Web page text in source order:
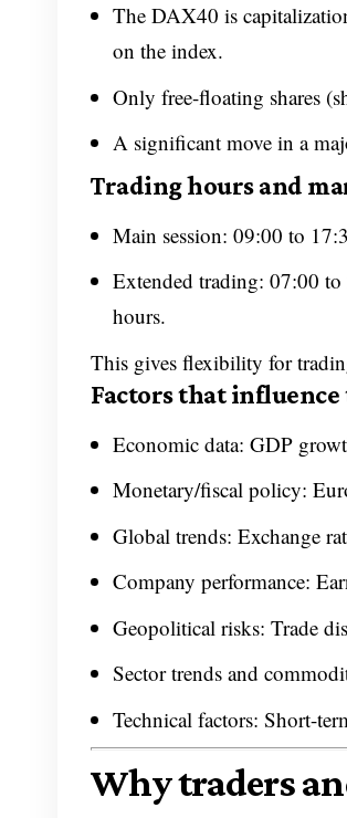
The DAX40 is
on the index.
Only free-floating shares
A significant move in a
Trading hours and
Main session: 09:00 to
Extended trading: 07:00
hours.
This gives flexibility for
Factors that influence
Economic data: GDP
Monetary/fiscal policy:
Global trends: Exchange
Company performance:
Geopolitical risks: Trade
Sector trends and
Technical factors: Short-
Why traders